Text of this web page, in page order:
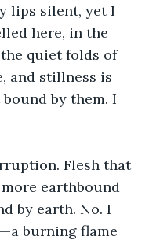
lips silent, yet I
here, in the
quiet folds of
and stillness is
by them. I
Flesh that
earthbound
by earth. No. I
burning flame